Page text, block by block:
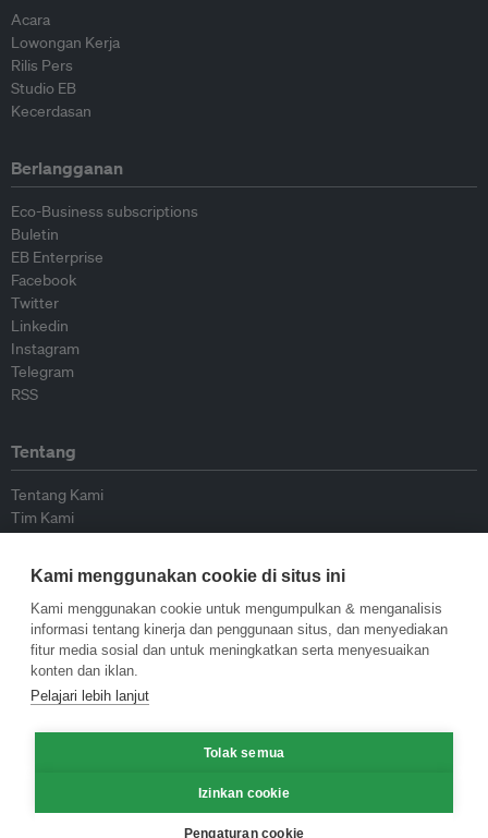
Acara
Lowongan Kerja
Rilis Pers
Studio EB
Kecerdasan
Berlangganan
Eco-Business subscriptions
Buletin
EB Enterprise
Facebook
Twitter
Linkedin
Instagram
Telegram
RSS
Tentang
Tentang Kami
Tim Kami
Kontributor
Hubungi Kami
Kebijakan
Pedoman Penerbitan Ulang
Pedoman Op-ed
Kami menggunakan cookie di situs ini
Kami menggunakan cookie untuk mengumpulkan & menganalisis
informasi tentang kinerja dan penggunaan situs, dan menyediakan
fitur media sosial dan untuk meningkatkan serta menyesuaikan
konten dan iklan.
Pelajari lebih lanjut
Tolak semua
Izinkan cookie
Pengaturan cookie